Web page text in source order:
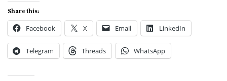
Share this:
Facebook X Email LinkedIn
Telegram Threads WhatsApp